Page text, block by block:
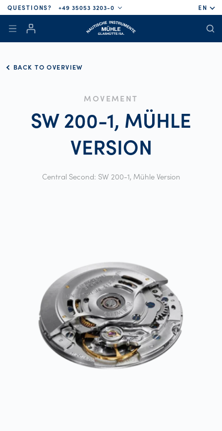
QUESTIONS? +49 35053 3203-0 EN
BACK TO OVERVIEW
MOVEMENT
SW 200-1, MÜHLE
VERSION
Central Second: SW 200-1, Mühle Version